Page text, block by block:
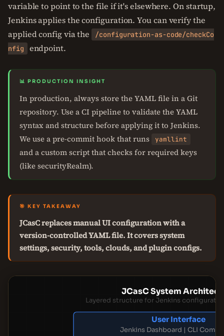
variable to point to the file if it's elsewhere. On startup,
Jenkins applies the configuration. You can verify the
applied config via the
/configuration-as-code/checkCo
nfig
endpoint.
📊 PRODUCTION INSIGHT
In production, always store the YAML file in a Git
repository. Use a CI pipeline to validate the YAML
syntax and structure before applying it to Jenkins.
We use a pre-commit hook that runs
yamllint
and a custom script that checks for required keys
(like securityRealm).
🎯 KEY TAKEAWAY
JCasC replaces manual UI configuration with a
version-controlled YAML file. It covers system
settings, security, tools, clouds, and plugin configs.
JCasC System
Layered structure for Jenkins
User Interface
Jenkins Dashboard | CLI